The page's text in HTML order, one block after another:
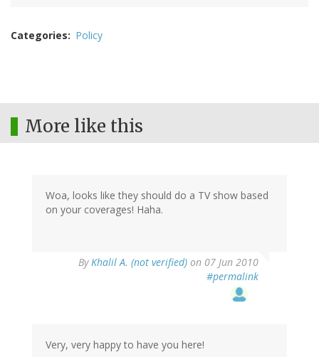
Categories Policy
More like this
Woa, looks like they should do a TV show based
on your coverages! Haha.
ByKhalil A. (not verified) on 07 Jun 2010
#permalink
Very, very happy to have you here!